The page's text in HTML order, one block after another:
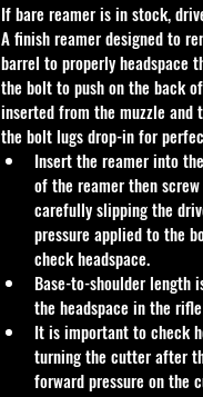
If bare reamer is in stock,
A finish reamer designed to
barrel to properly headspace
the bolt to push on the back
inserted from the muzzle and
the bolt lugs drop-in for
Insert the reamer into
of the reamer then
carefully slipping the
pressure applied to the
check headspace.
Base-to-shoulder length
the headspace in the
It is important to check
turning the cutter after
forward pressure on the